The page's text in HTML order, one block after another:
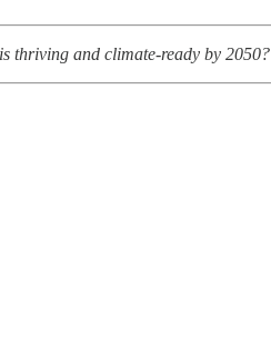
thriving and climate-ready by 2050?